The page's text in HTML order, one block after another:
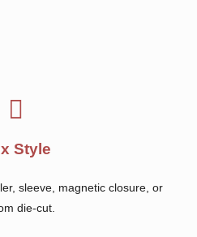
Style
sleeve, magnetic closure, or
die-cut.